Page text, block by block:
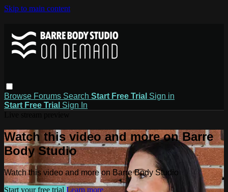
Skip to main content
Browse Forums Search Start Free Trial Sign in
Start Free Trial Sign In
Watch this video and more on Barre
Body Studio
Watch this video and more on Barre Body Studio
Start your free trial Learn more